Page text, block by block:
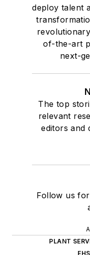
deploy talent
of-the-art
next-
The top
relevant
editors and
Follow us
PLANT